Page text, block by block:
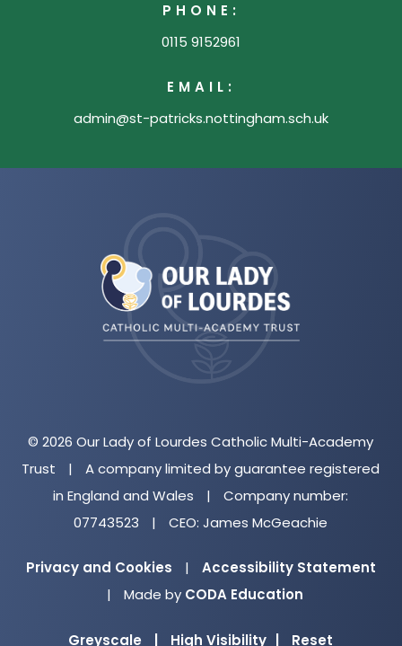
PHONE:
0115 9152961
EMAIL:
admin@st-patricks.nottingham.sch.uk
© 2026 Our Lady of Lourdes Catholic Multi-Academy
Trust
|
A company limited by guarantee registered
in England and Wales
|
Company number:
07743523
| CEO: James McGeachie
Privacy and Cookies |
Accessibility Statement
|
Made by CODA Education
Greyscale High Visibility Reset